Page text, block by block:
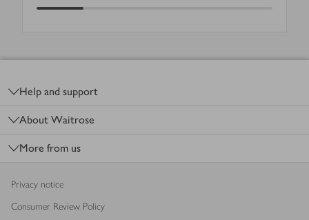
Help and support
About Waitrose
More from us
Privacy notice
Consumer Review Policy